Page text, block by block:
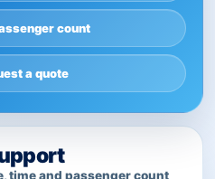
count
a quote
time and passenger count